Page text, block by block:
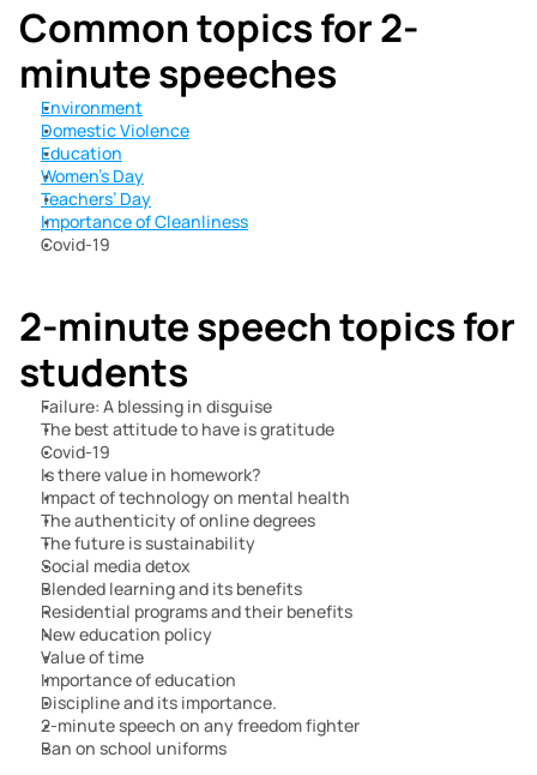
Common topics for 2-
minute speeches
Environment
Domestic Violence
Education
Women’s Day
Teachers’ Day
Importance of Cleanliness
Covid-19
2-minute speech topics for
students
Failure: A blessing in disguise
The best attitude to have is gratitude
Covid-19
Is there value in homework?
Impact of technology on mental health
The authenticity of online degrees
The future is sustainability
Social media detox
Blended learning and its benefits
Residential programs and their benefits
New education policy
Value of time
Importance of education
Discipline and its importance.
2-minute speech on any freedom fighter
Ban on school uniforms